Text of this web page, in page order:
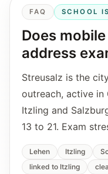
FAQ SCHOOL
Does
address
Streusalz is the
outreach, active in
Itzling and
13 to 21. Exam
Lehen Itzling
linked to Itzling